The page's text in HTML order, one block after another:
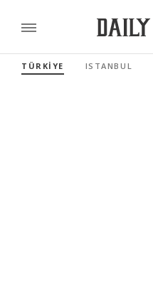
TÜRKİYE ISTANBUL